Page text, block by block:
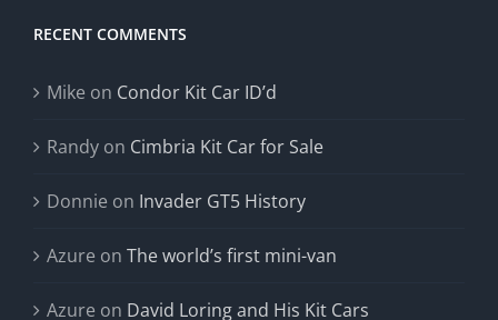
RECENT COMMENTS
Mike on Condor Kit Car ID’d
Randy on Cimbria Kit Car for Sale
Donnie on Invader GT5 History
Azure on The world’s first mini-van
Azure on David Loring and His Kit Cars